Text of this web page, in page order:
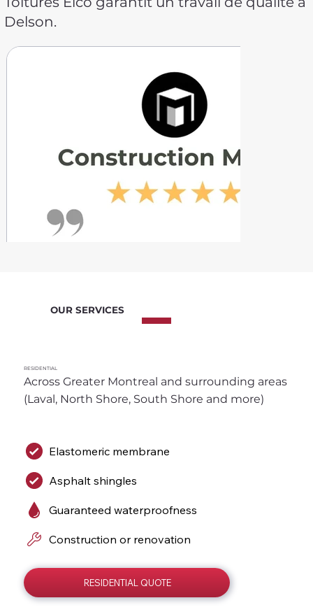
Delson.
OUR SERVICES
RESIDENTIAL
RESIDENTIAL QUOTE
Across Greater Montreal and surrounding areas
(Laval, North Shore, South Shore and more)
Elastomeric membrane
Asphalt shingles
Guaranteed waterproofness
Construction or renovation